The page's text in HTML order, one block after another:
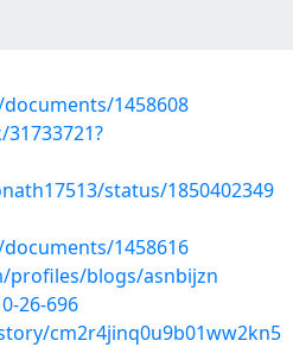
1458608
status/1850402349
1458616
blogs/asnbijzn
26-696
cm2r4jinq0u9b01ww2kn5